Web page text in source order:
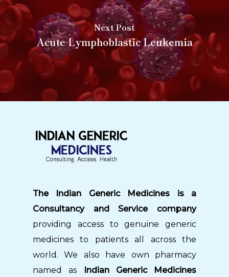
Next Post
Acute Lymphoblastic Leukemia
The Indian Generic Medicines is a
Consultancy and Service company
providing access to genuine generic
medicines to patients all across the
world. We also have own pharmacy
named as
Indian Generic Medicines